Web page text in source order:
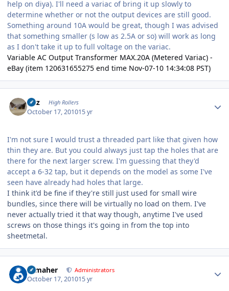
help on diya). I'll need a variac of bring it up slowly to
determine whether or not the output devices are still good.
Something around 10A would be great, though I was advised
that something smaller (s low as 2.5A or so) will work as long
as I don't take it up to full voltage on the variac.
Variable AC Output Transformer MAX.20A (Metered Variac) -
eBay (item 120631655275 end time Nov-07-10 14:34:08 PST)
Fitz High Rollers
October 17, 201015 yr
I'm not sure I would trust a threaded part like that given how
thin they are. But you could always just tap the holes that are
there for the next larger screw. I'm guessing that they'd
accept a 6-32 tap, but it depends on the model as some I've
seen have already had holes that large.
I think it'd be fine if they're still just used for small wire
bundles, since there will be virtually no load on them. I've
never actually tried it that way though, anytime I've used
screws on those things it's going in from the top into
sheetmetal.
n_maher Administrators
October 17, 201015 yr